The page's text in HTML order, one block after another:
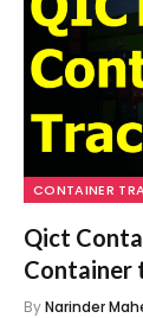
CONTAINER
Qict
Container
ByNarinder